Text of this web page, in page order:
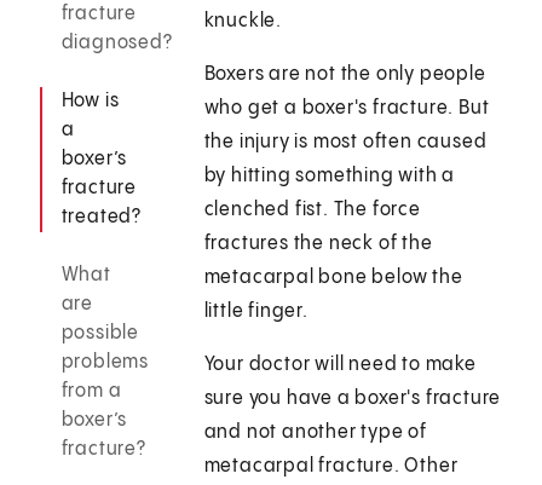
fracture
diagnosed?
How is
a
boxer’s
fracture
treated?
What
are
possible
problems
from a
boxer’s
fracture?
knuckle.
Boxers are not the only people
who get a boxer's fracture. But
the injury is most often caused
by hitting something with a
clenched fist. The force
fractures the neck of the
metacarpal bone below the
little finger.
Your doctor will need to make
sure you have a boxer's fracture
and not another type of
metacarpal fracture. Other